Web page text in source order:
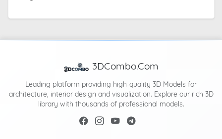
3DCombo.Com
Leading platform providing high-quality 3D Models for
architecture, interior design and visualization. Explore our rich 3D
library with thousands of professional models.